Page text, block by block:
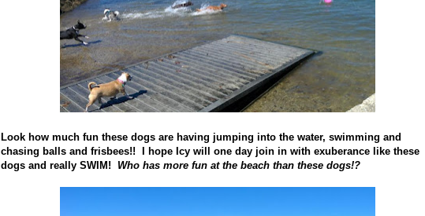
Look how much fun these dogs are having jumping into the water, swimming and
chasing balls and frisbees!! I hope Icy will one day join in with exuberance like these
dogs and really SWIM! Who has more fun at the beach than these dogs!?